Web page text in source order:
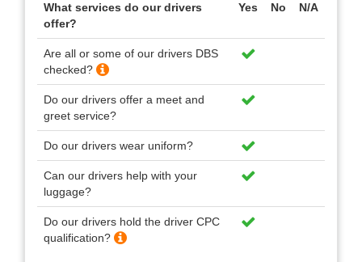
What services do our drivers
offer?
Yes No N/A
Are all or some of our drivers DBS
checked?
Do our drivers offer a meet and
greet service?
Do our drivers wear uniform?
Can our drivers help with your
luggage?
Do our drivers hold the driver CPC
qualification?